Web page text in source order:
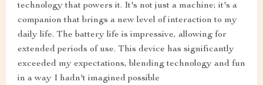
technology that powers it. It's not just a machine; it's a
companion that brings a new level of interaction to my
daily life. The battery life is impressive, allowing for
extended periods of use. This device has significantly
exceeded my expectations, blending technology and fun
in a way I hadn't imagined possible